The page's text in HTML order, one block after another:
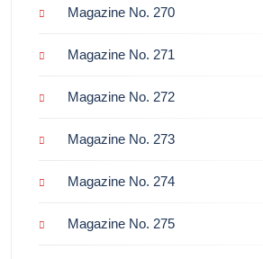
Magazine No. 270
Magazine No. 271
Magazine No. 272
Magazine No. 273
Magazine No. 274
Magazine No. 275